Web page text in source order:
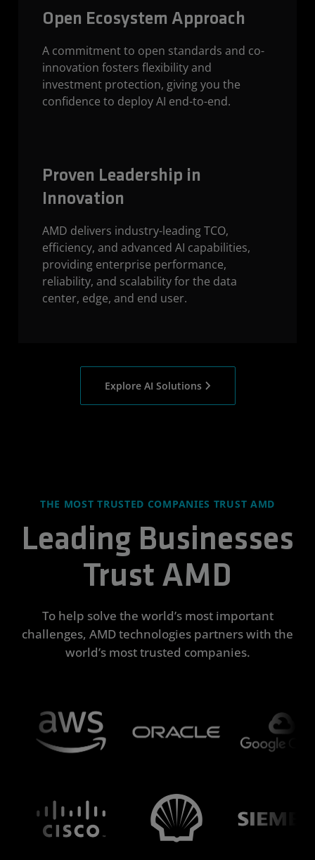
Open Ecosystem Approach
A commitment to open standards and co-
innovation fosters flexibility and
investment protection, giving you the
confidence to deploy AI end-to-end.
Proven Leadership in
Innovation
AMD delivers industry-leading TCO,
efficiency, and advanced AI capabilities,
providing enterprise performance,
reliability, and scalability for the data
center, edge, and end user.
Explore AI Solutions
THE MOST TRUSTED COMPANIES TRUST AMD
Leading Businesses
Trust AMD
To help solve the world’s most important
challenges, AMD technologies partners with the
world’s most trusted companies.